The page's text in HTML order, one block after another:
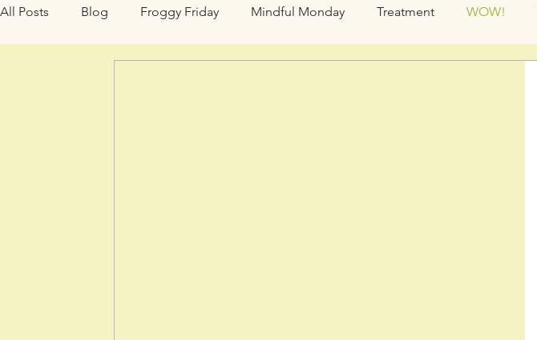
All Posts Blog Froggy Friday Mindful Monday Treatment WOW!